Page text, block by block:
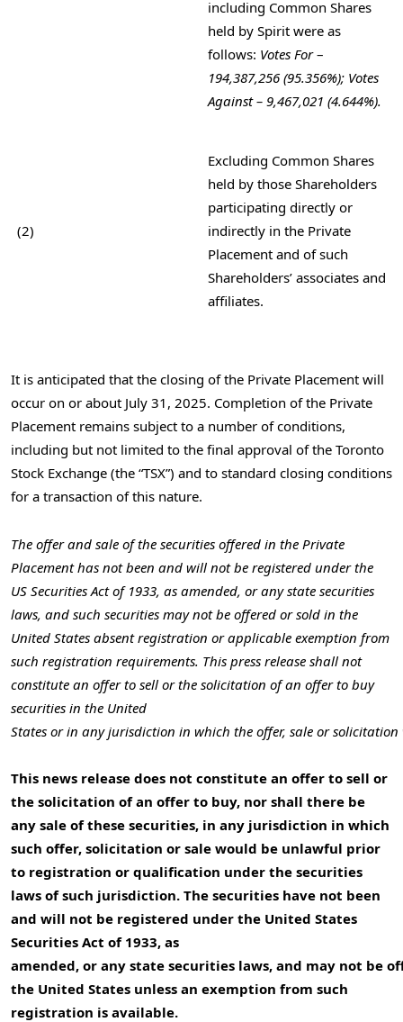
including Common Shares
held by Spirit were as
follows: Votes For–
194,387,256 (95.356%); Votes
Against – 9,467,021 (4.644%).
(2)
Excluding Common Shares
held by those Shareholders
participating directly or
indirectly in the Private
Placement and of such
Shareholders’ associates and
affiliates.
It is anticipated that the closing of the Private Placement will
occur on or about July 31, 2025. Completion of the Private
Placement remains subject to a number of conditions,
including but not limited to the final approval of the Toronto
Stock Exchange (the “TSX”) and to standard closing conditions
for a transaction of this nature.
The offer and sale of the securities offered in the Private
Placement has not been and will not be registered under the
US Securities Act of 1933, as amended, or any state securities
laws, and such securities may not be offered or sold in the
United States absent registration or applicable exemption from
such registration requirements. This press release shall not
constitute an offer to sell or the solicitation of an offer to buy
securities in the United
States or in any jurisdiction in which the offer, sale or
This news release does not constitute an offer to sell or
the solicitation of an offer to buy, nor shall there be
any sale of these securities, in any jurisdiction in which
such offer, solicitation or sale would be unlawful prior
to registration or qualification under the securities
laws of such jurisdiction. The securities have not been
and will not be registered under the United States
Securities Act of 1933, as
amended, or any state securities laws, and may not be
the United States unless an exemption from such
registration is available.